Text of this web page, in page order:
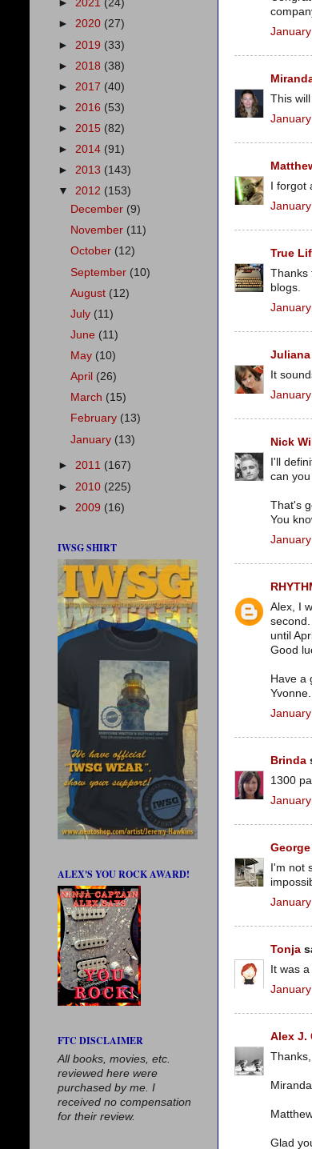
This
I
True
Thanks
blogs.
Juliana
It
Nick
I'll
can
That's
You
Alex, I
until
Good
Have a
Yvonne.
Brinda
1300
I'm not
Tonja
It was
Alex J.
Glad
► 2021 (24)
► 2020 (27)
► 2019 (33)
► 2018 (38)
► 2017 (40)
► 2016 (53)
► 2015 (82)
► 2014 (91)
► 2013 (143)
▼ 2012 (153)
December (9)
November (11)
October (12)
September (10)
August (12)
July (11)
June (11)
May (10)
April (26)
March (15)
February (13)
January (13)
► 2011 (167)
► 2010 (225)
► 2009 (16)
IWSG SHIRT
ALEX'S YOU ROCK AWARD!
FTC DISCLAIMER
All books, movies, etc.
reviewed here were
purchased by me. I
received no compensation
for their review.